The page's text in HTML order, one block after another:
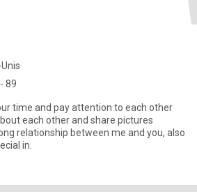
89
time and pay attention to each other
each other and share pictures
relationship between me and you, also
in.